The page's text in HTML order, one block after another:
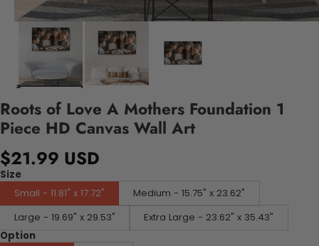
Roots of Love A Mothers Foundation 1
Piece HD Canvas Wall Art
$21.99 USD
Size
Small - 11.81" x 17.72"
Medium - 15.75" x 23.62"
Large - 19.69" x 29.53"
Extra Large - 23.62" x 35.43"
Option